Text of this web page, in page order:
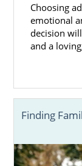
Choosing
emotional
decision
and a
Finding